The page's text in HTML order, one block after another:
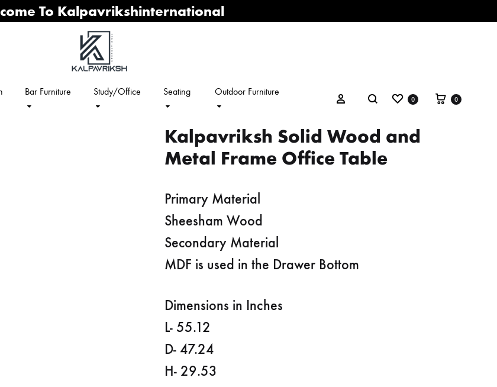
To Kalpavrikshinternational
Bar Furniture Study/Office Seating Outdoor Furniture Sign inSearch Wishlist
0 Cart
0
Kalpavriksh Solid Wood and
Metal Frame Office Table
Primary Material
Sheesham Wood
Secondary Material
MDF is used in the Drawer Bottom
Dimensions in Inches
L- 55.12
D- 47.24
H- 29.53